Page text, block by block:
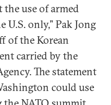
use of armed
only,” Pak Jong
of the Korean
carried by the
The statement
could use